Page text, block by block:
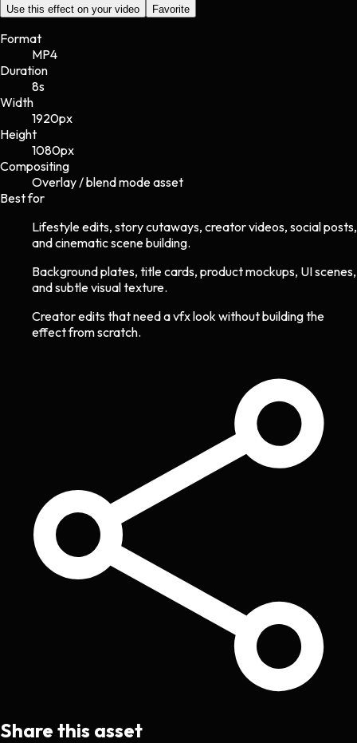
Use this effect on your video Favorite
Format
MP4
Duration
8s
Width
1920px
Height
1080px
Compositing
Overlay / blend mode asset
Best for
Lifestyle edits, story cutaways, creator videos, social posts,
and cinematic scene building.
Background plates, title cards, product mockups, UI scenes,
and subtle visual texture.
Creator edits that need a vfx look without building the
effect from scratch.
Share this asset